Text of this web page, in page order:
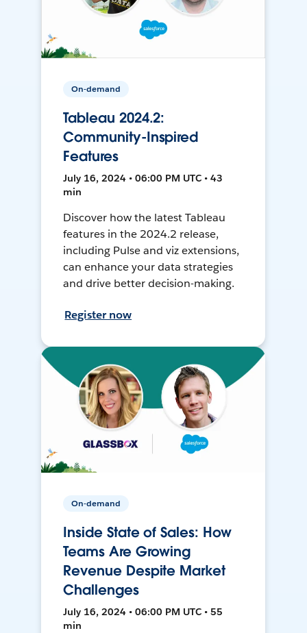
On-demand
Tableau 2024.2:
Community-Inspired
Features
July 16, 2024 • 06:00 PM UTC • 43
min
Discover how the latest Tableau
features in the 2024.2 release,
including Pulse and viz extensions,
can enhance your data strategies
and drive better decision-making.
Register now
On-demand
Inside State of Sales: How
Teams Are Growing
Revenue Despite Market
Challenges
July 16, 2024 • 06:00 PM UTC • 55
min